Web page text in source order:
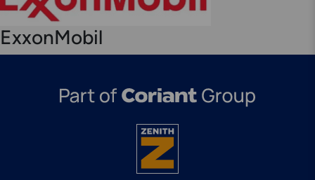
News
MODERN APPROACH
Engineering & Inspection
Services
ExxonMobil